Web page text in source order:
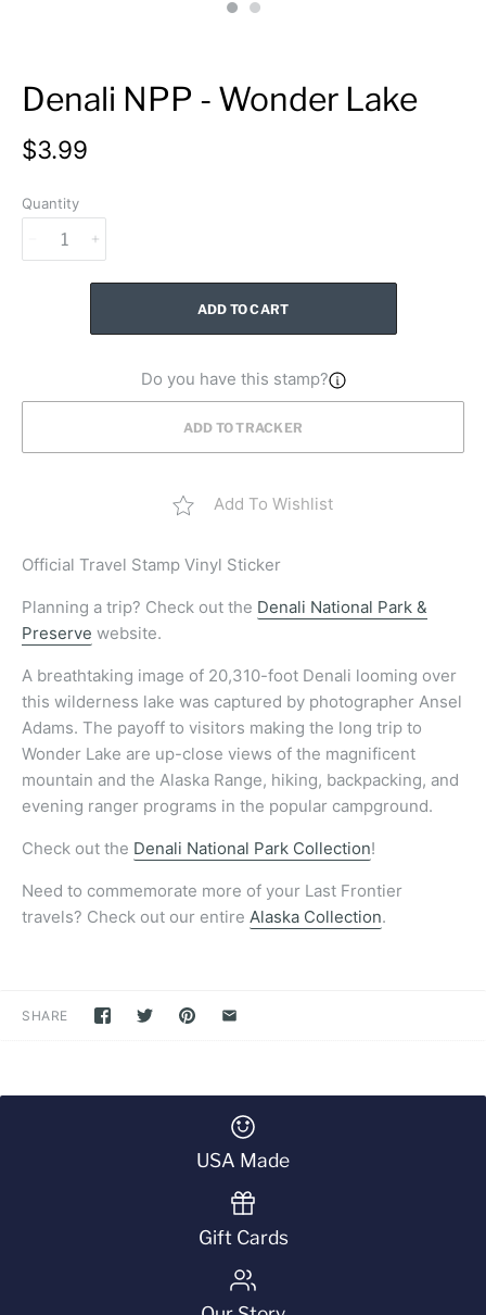
Denali NPP - Wonder Lake
$3.99
Quantity
ADD TO CART
Do you have this stamp?
ADD TO TRACKER
Add To Wishlist
Official Travel Stamp Vinyl Sticker
Planning a trip? Check out the Denali National Park &
Preserve website.
A breathtaking image of 20,310-foot Denali looming over
this wilderness lake was captured by photographer Ansel
Adams. The payoff to visitors making the long trip to
Wonder Lake are up-close views of the magnificent
mountain and the Alaska Range, hiking, backpacking, and
evening ranger programs in the popular campground.
Check out the Denali National Park Collection!
Need to commemorate more of your Last Frontier
travels? Check out our entire Alaska Collection.
SHARE
USA Made
Gift Cards